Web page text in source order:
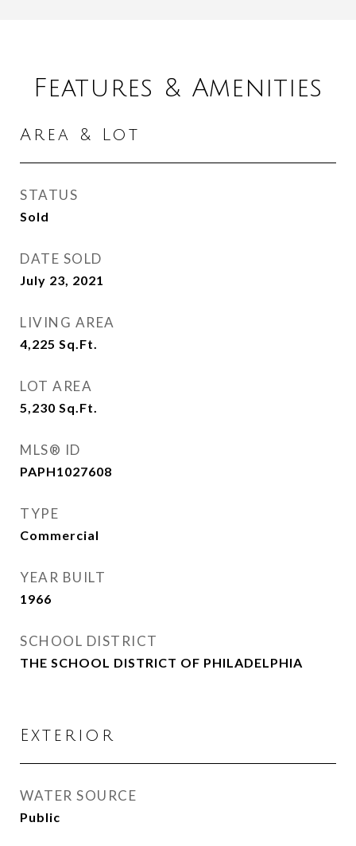
Features & Amenities
Area & Lot
STATUS
Sold
DATE SOLD
July 23, 2021
LIVING AREA
4,225 Sq.Ft.
LOT AREA
5,230 Sq.Ft.
MLS® ID
PAPH1027608
TYPE
Commercial
YEAR BUILT
1966
SCHOOL DISTRICT
THE SCHOOL DISTRICT OF PHILADELPHIA
Exterior
WATER SOURCE
Public